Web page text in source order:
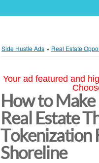
Side Hustle Ads » Real Estate
Your ad featured and
How to Make
Real Estate
Tokenization
Shoreline